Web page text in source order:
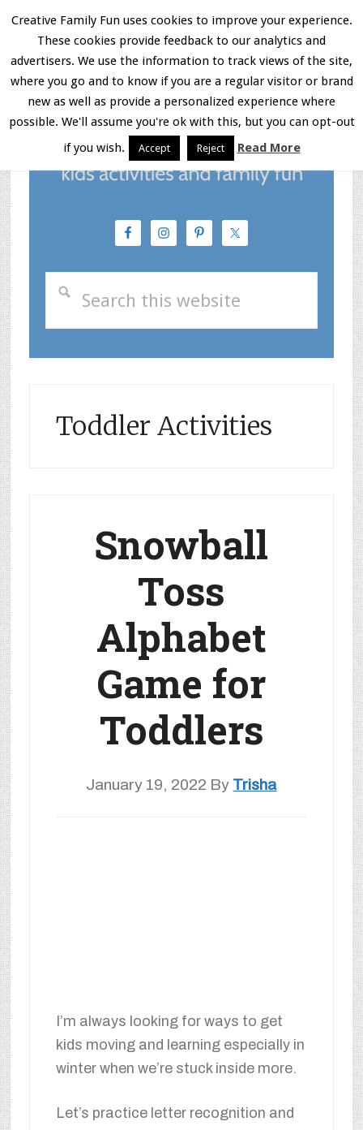
Skip
main
content
Skip
primary
sidebar
Skip
footer
Menu
Toddler Activities
Snowball
Toss
Alphabet
Game for
Toddlers
January 19, 2022 By Trisha
I’m always looking for ways to get
kids moving and learning especially in
winter when we’re stuck inside more.
Let’s practice letter recognition and
Creative Family Fun uses cookies to improve your experience.
These cookies provide feedback to our analytics and
advertisers. We use the information to track views of the site,
where you go and to know if you are a regular visitor or brand
new as well as provide a personalized experience where
possible. We'll assume you're ok with this, but you can opt-out
if you wish.
Accept Reject Read More